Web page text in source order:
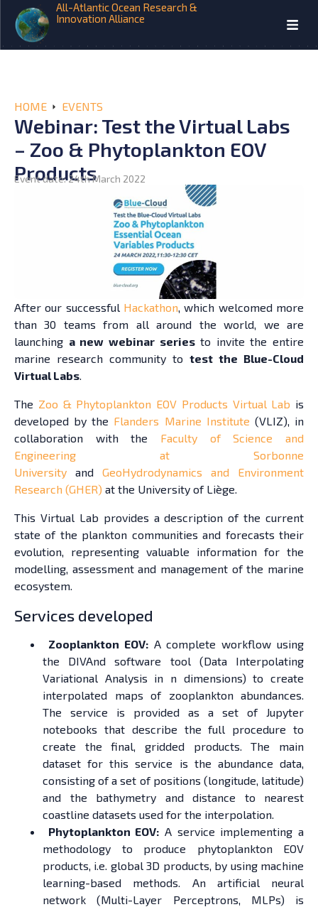
All-Atlantic Ocean Research &
Innovation Alliance
HOME EVENTS
Webinar: Test the Virtual Labs
– Zoo & Phytoplankton EOV
Products
Event date: 24th March 2022
After our successful Hackathon, which welcomed more
than 30 teams from all around the world, we are
launching a new webinar seriesto invite the entire
marine research community to test the Blue-Cloud
Virtual Labs.
The Zoo & Phytoplankton EOV Products Virtual Lab is
developed by the Flanders Marine Institute (VLIZ), in
collaboration with the Faculty of Science and
Engineering at Sorbonne
University and GeoHydrodynamics and Environment
Research (GHER) at the University of Liège.
This Virtual Lab provides a description of the current
state of the plankton communities and forecasts their
evolution, representing valuable information for the
modelling, assessment and management of the marine
ecosystem.
Services developed
Zooplankton EOV:A complete workflow using
the DIVAnd software tool (Data Interpolating
Variational Analysis in n dimensions) to create
interpolated maps of zooplankton abundances.
The service is provided as a set of Jupyter
notebooks that describe the full procedure to
create the final, gridded products. The main
dataset for this service is the abundance data,
consisting of a set of positions (longitude, latitude)
and the bathymetry and distance to nearest
coastline datasets used for the interpolation.
Phytoplankton EOV: A service implementing a
methodology to produce phytoplankton EOV
products, i.e. global 3D products, by using machine
learning-based methods. An artificial neural
network (Multi-Layer Perceptrons, MLPs) is